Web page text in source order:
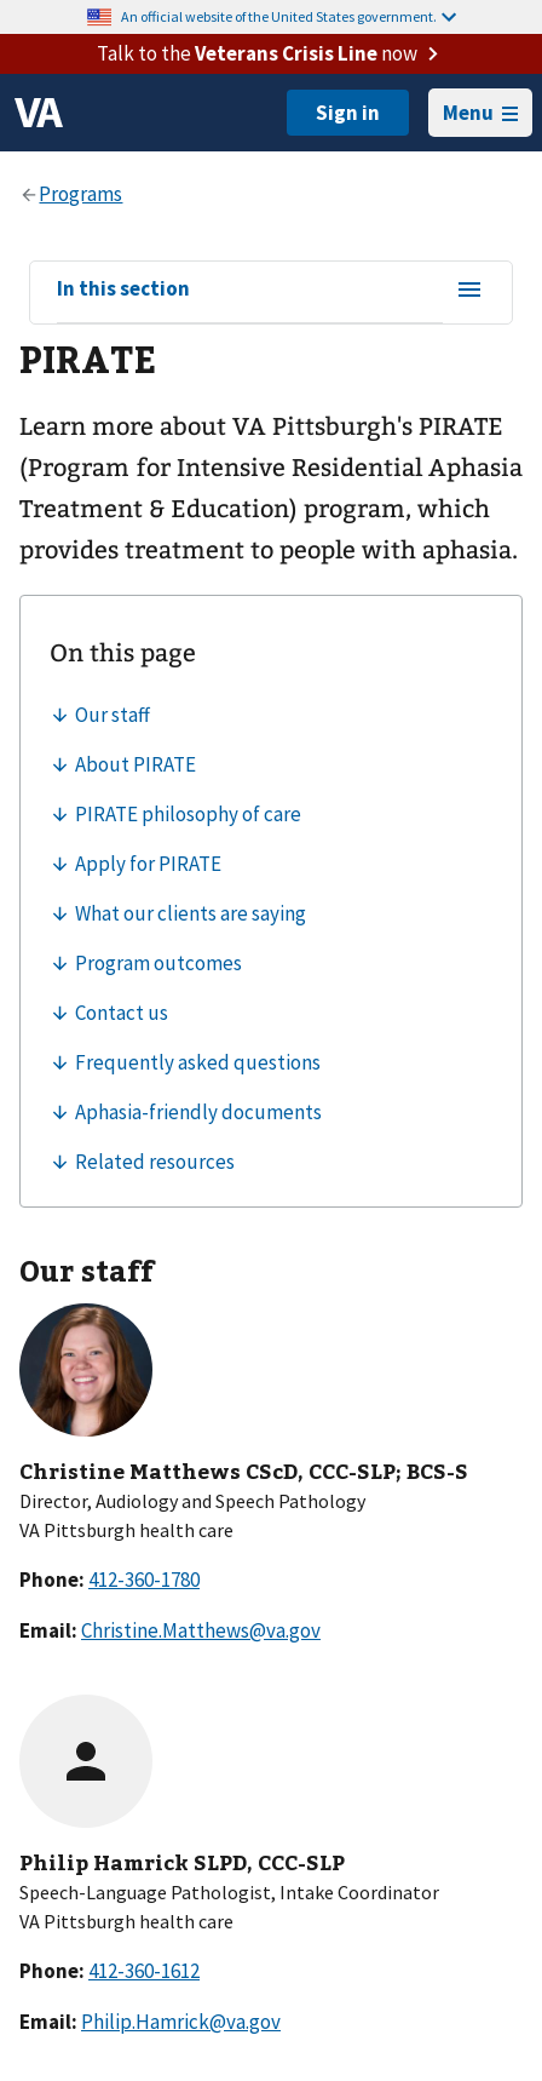
An official website of the United States government.
Talk to theVeterans Crisis Linenow
Menu
View
sub-
navigation
for
In this section
PIRATE
Learn more about VA Pittsburgh's PIRATE
(Program for Intensive Residential Aphasia
Treatment & Education) program, which
provides treatment to people with aphasia.
Our staff
Christine Matthews CScD, CCC-SLP; BCS-S
Director, Audiology and Speech Pathology
VA Pittsburgh health care
Phone:
Email:Christine.Matthews@va.gov
Philip Hamrick SLPD, CCC-SLP
Speech-Language Pathologist, Intake Coordinator
VA Pittsburgh health care
Phone:
Email: Philip.Hamrick@va.gov